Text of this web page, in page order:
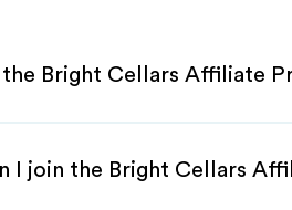
Bright Cellars Affiliate
I join the Bright Cellars